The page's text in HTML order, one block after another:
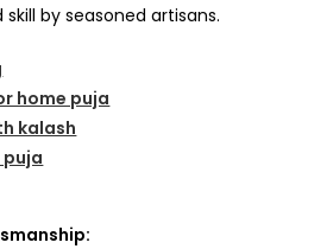
by seasoned artisans.
home puja
kalash
puja